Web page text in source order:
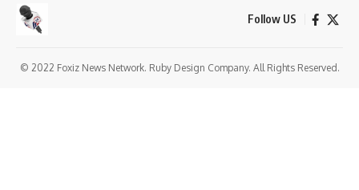
Follow US
© 2022 Foxiz News Network. Ruby Design Company. All Rights Reserved.